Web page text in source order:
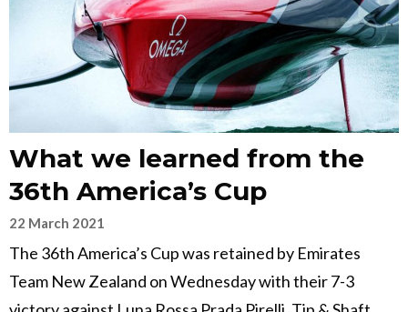
What we learned from the
36th America’s Cup
22 March 2021
The 36th America’s Cup was retained by Emirates
Team New Zealand on Wednesday with their 7-3